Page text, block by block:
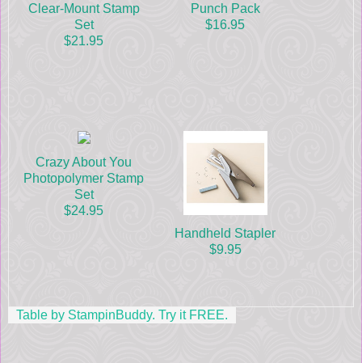
Clear-Mount Stamp
Set
$21.95
Punch Pack
$16.95
Crazy About You
Photopolymer Stamp
Set
$24.95
Handheld Stapler
$9.95
Table by StampinBuddy. Try it FREE.